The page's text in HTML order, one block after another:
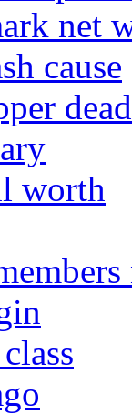
net
cause
dead
worth